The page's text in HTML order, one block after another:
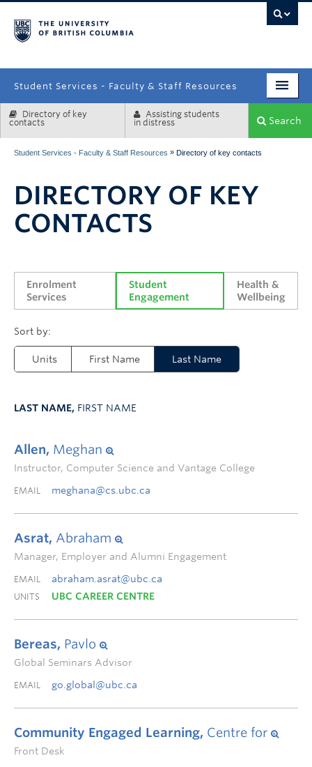
Student Services - Faculty & Staff Resources
Enrolment Services
Systems & Tools
Directory of key
contacts
Assisting students
in distress
Search
Student Services - Faculty & Staff Resources » Directory of key contacts
DIRECTORY OF KEY
CONTACTS
Enrolment
Services
Student
Engagement
Health &
Wellbeing
Units First Name Last Name
LAST NAME, FIRST NAME
Allen, Meghan
Instructor, Computer Science and Vantage College
EMAIL meghana@cs.ubc.ca
Asrat, Abraham
Manager, Employer and Alumni Engagement
EMAIL abraham.asrat@ubc.ca
UNITS UBC CAREER CENTRE
Bereas, Pavlo
Global Seminars Advisor
EMAIL go.global@ubc.ca
Community Engaged Learning, Centre for
Front Desk